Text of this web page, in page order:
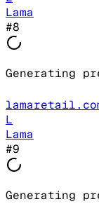
Lama
#8
Generating
L
Lama
#9
Generating